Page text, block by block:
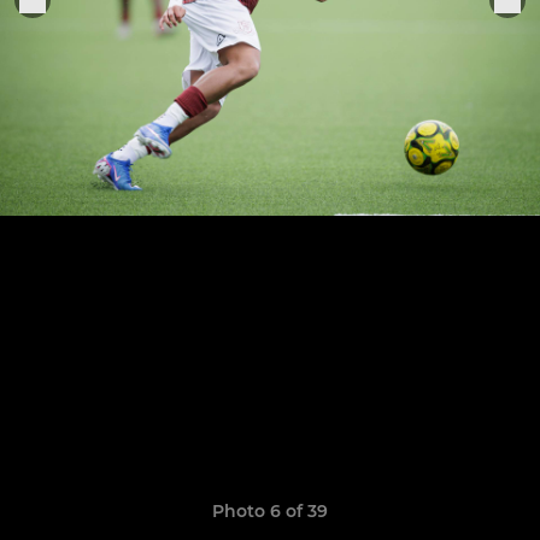
Photo 6 of 39